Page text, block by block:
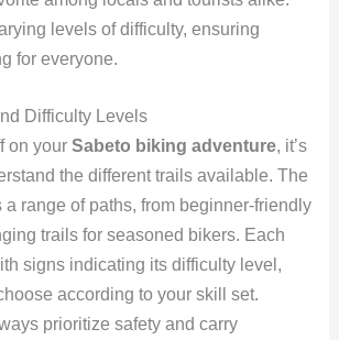
levels of difficulty, ensuring
for everyone.
Difficulty Levels
on your Sabeto biking adventure, it’s
the different trails available. The
a range of paths, from beginner-friendly
trails for seasoned bikers. Each
signs indicating its difficulty level,
according to your skill set.
prioritize safety and carry